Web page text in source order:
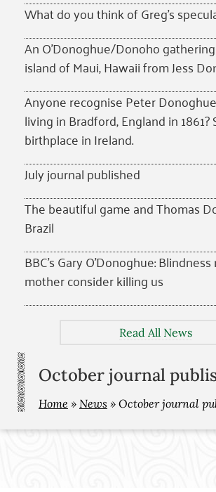
What do you think of Greg’s
An O’Donoghue/Donoho
island of Maui, Hawaii from Jess
Anyone recognise Peter
living in Bradford, England in
birthplace in Ireland.
July journal published
The beautiful game and Thomas
Brazil
BBC’s Gary O’Donoghue:
mother consider killing us
Read All News
October journal
Home » News » October journal